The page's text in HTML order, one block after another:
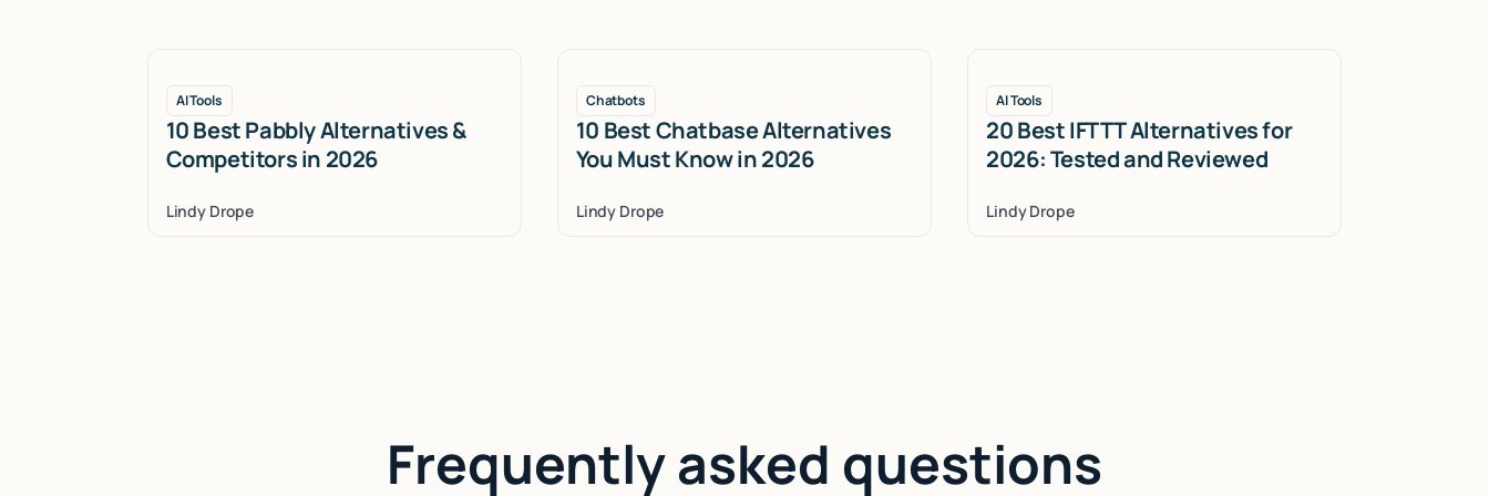
AI Tools
10 Best Pabbly Alternatives &
Competitors in 2026
Lindy Drope
Chatbots
10 Best Chatbase Alternatives
You Must Know in 2026
Lindy Drope
AI Tools
20 Best IFTTT Alternatives for
2026: Tested and Reviewed
Lindy Drope
Frequently asked questions